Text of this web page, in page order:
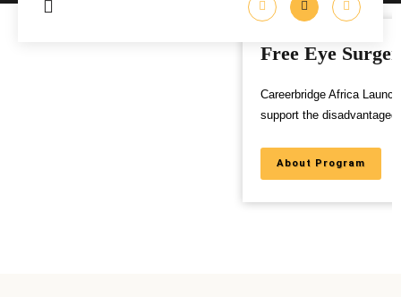
Free Eye Surgery Program
Careerbridge Africa Launches Free Eye Surgery Program to